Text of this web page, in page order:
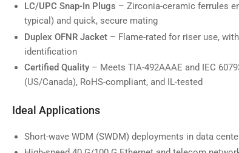
LC/UPC Snap-In Plugs – Zirconia-ceramic ferrules
typical) and quick, secure mating
Duplex OFNR Jacket – Flame-rated for riser use,
identification
Certified Quality – Meets TIA-492AAAE and IEC
(US/Canada), RoHS-compliant, and IL-tested
Ideal Applications
Short-wave WDM (SWDM) deployments in data